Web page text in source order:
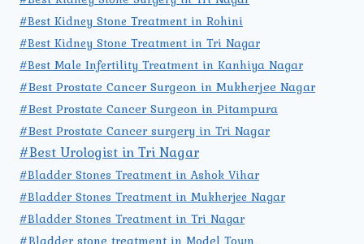
#Best Kidney Stone Treatment in Rohini
#Best Kidney Stone Treatment in Tri Nagar
#Best Male Infertility Treatment in Kanhiya Nagar
#Best Prostate Cancer Surgeon in Mukherjee Nagar
#Best Prostate Cancer Surgeon in Pitampura
#Best Prostate Cancer surgery in Tri Nagar
#Best Urologist in Tri Nagar
#Bladder Stones Treatment in Ashok Vihar
#Bladder Stones Treatment in Mukherjee Nagar
#Bladder Stones Treatment in Tri Nagar